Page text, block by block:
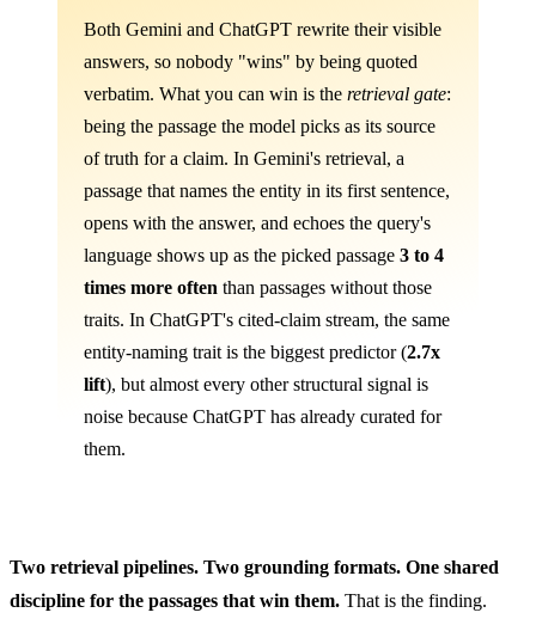
Both Gemini and ChatGPT rewrite their visible
answers, so nobody "wins" by being quoted
verbatim. What you can win is the retrieval gate:
being the passage the model picks as its source
of truth for a claim. In Gemini's retrieval, a
passage that names the entity in its first sentence,
opens with the answer, and echoes the query's
language shows up as the picked passage 3 to 4
times more often than passages without those
traits. In ChatGPT's cited-claim stream, the same
entity-naming trait is the biggest predictor (2.7x
lift), but almost every other structural signal is
noise because ChatGPT has already curated for
them.
Two retrieval pipelines. Two grounding formats. One shared
discipline for the passages that win them. That is the finding.